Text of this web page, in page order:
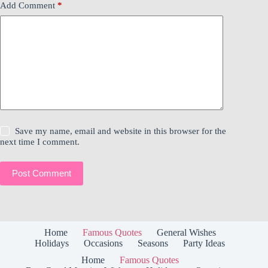
Add Comment *
Save my name, email and website in this browser for the
next time I comment.
Post Comment
Home Famous Quotes
General Wishes
Holidays
Occasions Seasons
Party Ideas
Home
Famous Quotes